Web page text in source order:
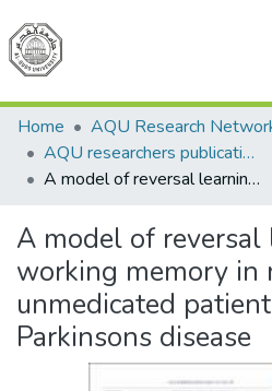
Communities &
All of
Home
AQU researchers publications
A model of reversal learning and working memory in medicated and unmedicated patients with Parkinsons disease
A model of reversal
working memory in
unmedicated
Parkinsons disease